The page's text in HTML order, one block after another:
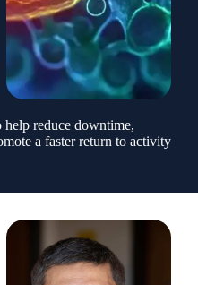
help reduce downtime,
a faster return to activity